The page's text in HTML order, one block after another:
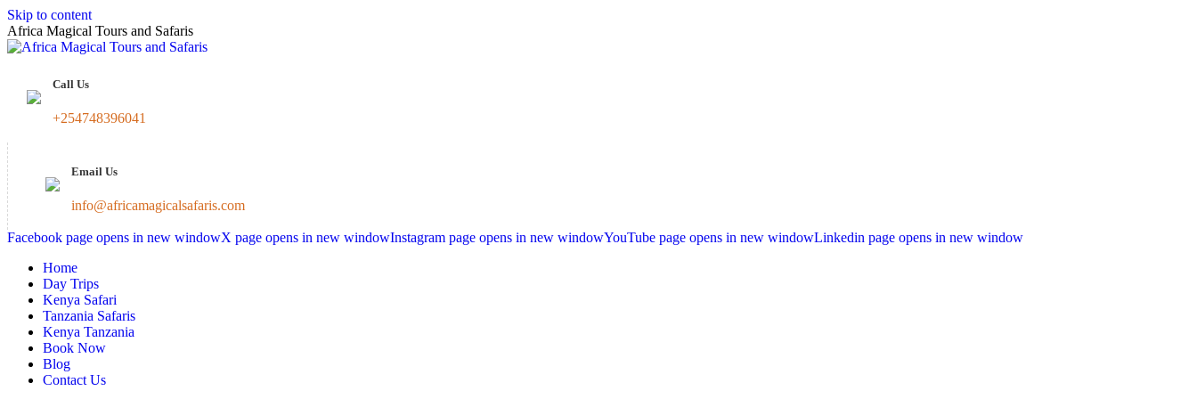
Skip to content
Africa Magical Tours and Safaris
Call Us
+254748396041
Email Us
info@africamagicalsafaris.com
Facebook page opens in new windowX page opens in new windowInstagram page opens in new windowYouTube page opens in new windowLinkedin page opens in new window
Home
Day Trips
Kenya Safari
Tanzania Safaris
Kenya Tanzania
Book Now
Blog
Contact Us